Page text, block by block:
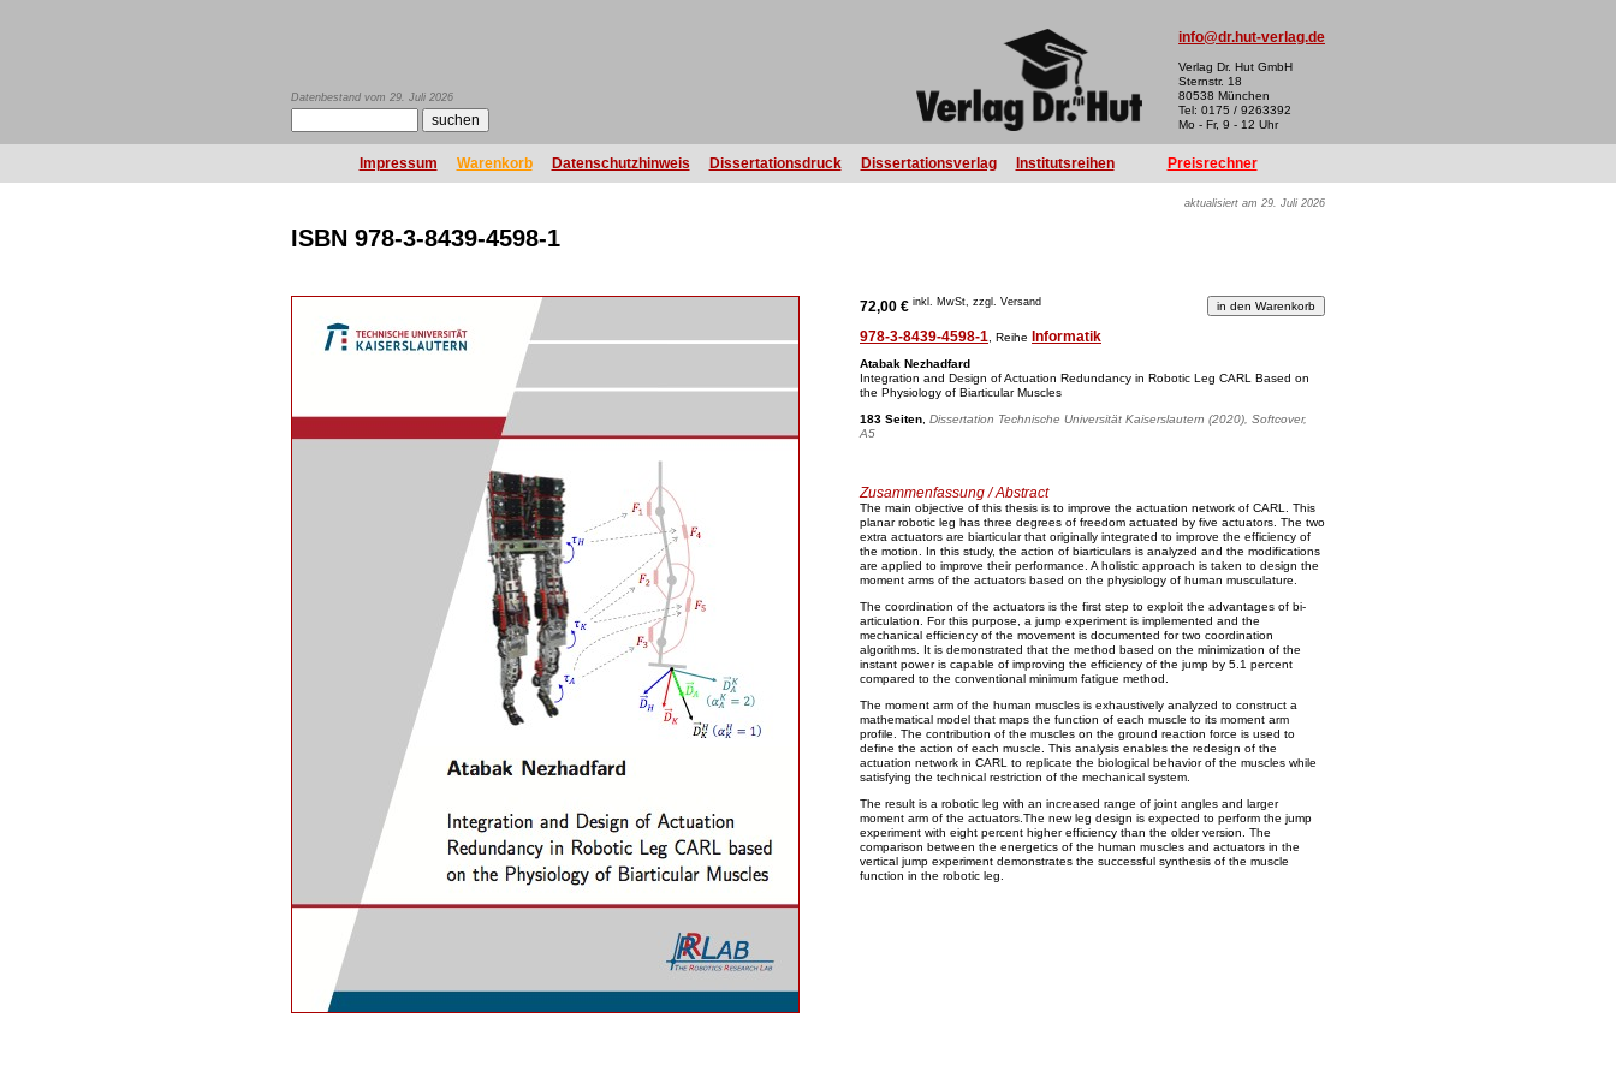
Datenbestand vom 29. Juli 2026
info@dr.hut-verlag.de
Verlag Dr. Hut GmbH
Sternstr. 18
80538 München
Tel: 0175 / 9263392
Mo - Fr, 9 - 12 Uhr
Impressum Warenkorb Datenschutzhinweis Dissertationsdruck Dissertationsverlag Institutsreihen Preisrechner
aktualisiert am 29. Juli 2026
ISBN 978-3-8439-4598-1
72,00 € inkl. MwSt, zzgl. Versand
978-3-8439-4598-1 , Reihe Informatik
Atabak Nezhadfard
Integration and Design of Actuation Redundancy in Robotic Leg CARL Based on
the Physiology of Biarticular Muscles
183 Seiten Dissertation Technische Universität Kaiserslautern (2020), Softcover,
A5
Zusammenfassung / Abstract
The main objective of this thesis is to improve the actuation network of CARL. This
planar robotic leg has three degrees of freedom actuated by five actuators. The two
extra actuators are biarticular that originally integrated to improve the efficiency of
the motion. In this study, the action of biarticulars is analyzed and the modifications
are applied to improve their performance. A holistic approach is taken to design the
moment arms of the actuators based on the physiology of human musculature.
The coordination of the actuators is the first step to exploit the advantages of bi-
articulation. For this purpose, a jump experiment is implemented and the
mechanical efficiency of the movement is documented for two coordination
algorithms. It is demonstrated that the method based on the minimization of the
instant power is capable of improving the efficiency of the jump by 5.1 percent
compared to the conventional minimum fatigue method.
The moment arm of the human muscles is exhaustively analyzed to construct a
mathematical model that maps the function of each muscle to its moment arm
profile. The contribution of the muscles on the ground reaction force is used to
define the action of each muscle. This analysis enables the redesign of the
actuation network in CARL to replicate the biological behavior of the muscles while
satisfying the technical restriction of the mechanical system.
The result is a robotic leg with an increased range of joint angles and larger
moment arm of the actuators.The new leg design is expected to perform the jump
experiment with eight percent higher efficiency than the older version. The
comparison between the energetics of the human muscles and actuators in the
vertical jump experiment demonstrates the successful synthesis of the muscle
function in the robotic leg.